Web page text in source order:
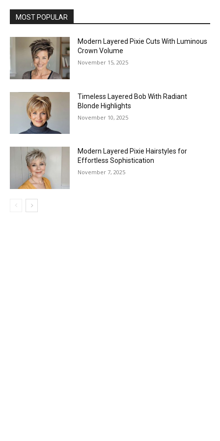
MOST POPULAR
Modern Layered Pixie Cuts With Luminous
Crown Volume
November 15, 2025
Timeless Layered Bob With Radiant
Blonde Highlights
November 10, 2025
Modern Layered Pixie Hairstyles for
Effortless Sophistication
November 7, 2025